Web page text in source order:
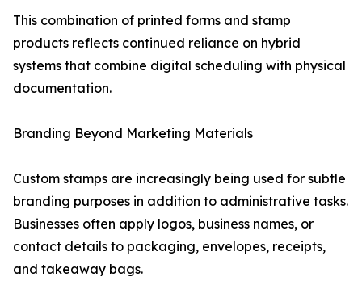
This combination of printed forms and stamp
products reflects continued reliance on hybrid
systems that combine digital scheduling with physical
documentation.
Branding Beyond Marketing Materials
Custom stamps are increasingly being used for subtle
branding purposes in addition to administrative tasks.
Businesses often apply logos, business names, or
contact details to packaging, envelopes, receipts,
and takeaway bags.